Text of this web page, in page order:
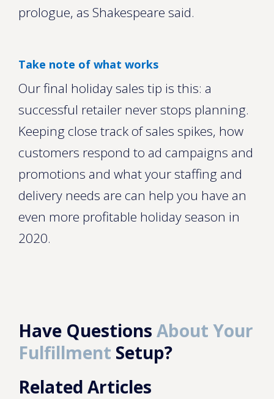
prologue, as Shakespeare said.
Take note of what works
Our final holiday sales tip is this: a
successful retailer never stops planning.
Keeping close track of sales spikes, how
customers respond to ad campaigns and
promotions and what your staffing and
delivery needs are can help you have an
even more profitable holiday season in
2020.
Have Questions About Your
Fulfillment Setup?
Related Articles